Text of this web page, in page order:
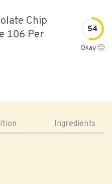
Chip
106 Per
54
Okay 🙂
Ingredients